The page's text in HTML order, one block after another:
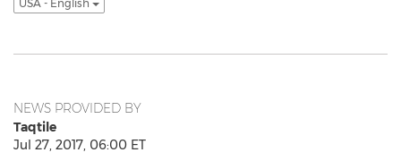
USA - English
NEWS PROVIDED BY
Taqtile
Jul 27, 2017, 06:00 ET